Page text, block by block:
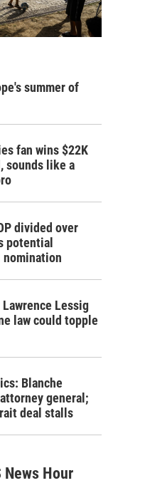
summer of
fan wins $22K
sounds like a
divided over
potential
Lessig
law could topple
Blanche
general;
deal stalls
News Hour